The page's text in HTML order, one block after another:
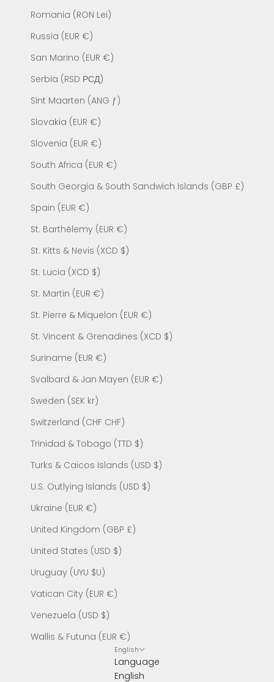
Romania (RON Lei)
Russia (EUR €)
San Marino (EUR €)
Serbia (RSD РСД)
Sint Maarten (ANG ƒ)
Slovakia (EUR €)
Slovenia (EUR €)
South Africa (EUR €)
South Georgia & South Sandwich Islands (GBP £)
Spain (EUR €)
St. Barthélemy (EUR €)
St. Kitts & Nevis (XCD $)
St. Lucia (XCD $)
St. Martin (EUR €)
St. Pierre & Miquelon (EUR €)
St. Vincent & Grenadines (XCD $)
Suriname (EUR €)
Svalbard & Jan Mayen (EUR €)
Sweden (SEK kr)
Switzerland (CHF CHF)
Trinidad & Tobago (TTD $)
Turks & Caicos Islands (USD $)
U.S. Outlying Islands (USD $)
Ukraine (EUR €)
United Kingdom (GBP £)
United States (USD $)
Uruguay (UYU $U)
Vatican City (EUR €)
Venezuela (USD $)
Wallis & Futuna (EUR €)
English
Language
English